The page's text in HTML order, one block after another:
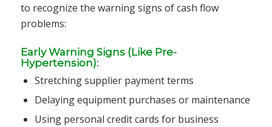
to recognize the warning signs of cash flow
problems:
Early Warning Signs (Like Pre-
Hypertension):
Stretching supplier payment terms
Delaying equipment purchases or maintenance
Using personal credit cards for business